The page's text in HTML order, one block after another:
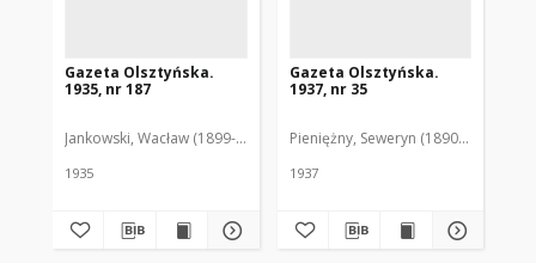
Gazeta Olsztyńska.
1935, nr 187
Jankowski, Wacław (1899-1975). Red.
1935
Gazeta Olsztyńska.
1937, nr 35
Pieniężny, Seweryn (1890-1940). Red.
1937